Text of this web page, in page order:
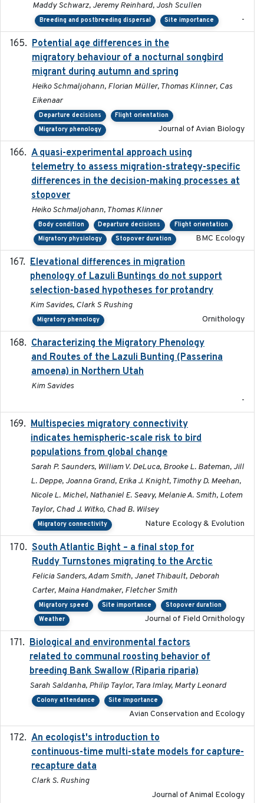
Maddy Schwarz, Jeremy Reinhard, Josh Scullen
Breeding and postbreeding dispersal Site importance -
Potential age differences in the
migratory behaviour of a nocturnal songbird
migrant during autumn and spring
Heiko Schmaljohann, Florian Müller, Thomas Klinner, Cas
Eikenaar
Departure decisions
Flight orientation
Migratory phenology
Journal of Avian Biology
A quasi-experimental approach using
telemetry to assess migration-strategy-specific
differences in the decision-making processes at
stopover
Heiko Schmaljohann, Thomas Klinner
Body condition Departure decisions
Flight orientation
Migratory physiology
Stopover duration BMC Ecology
Elevational differences in migration
phenology of Lazuli Buntings do not support
selection-based hypotheses for protandry
Kim Savides, Clark S Rushing
Migratory phenology Ornithology
Characterizing the Migratory Phenology
and Routes of the Lazuli Bunting (Passerina
amoena) in Northern Utah
Kim Savides
-
Multispecies migratory connectivity
indicates hemispheric-scale risk to bird
populations from global change
Sarah P. Saunders, William V. DeLuca, Brooke L. Bateman, Jill
L. Deppe, Joanna Grand, Erika J. Knight, Timothy D. Meehan,
Nicole L. Michel, Nathaniel E. Seavy, Melanie A. Smith, Lotem
Taylor, Chad J. Witko, Chad B. Wilsey
Migratory connectivity Nature Ecology & Evolution
South Atlantic Bight – a final stop for
Ruddy Turnstones migrating to the Arctic
Felicia Sanders, Adam Smith, Janet Thibault, Deborah
Carter, Maina Handmaker, Fletcher Smith
Migratory speed Site importance
Stopover duration
Weather
Journal of Field Ornithology
Biological and environmental factors
related to communal roosting behavior of
breeding Bank Swallow (Riparia riparia)
Sarah Saldanha, Philip Taylor, Tara Imlay, Marty Leonard
Colony attendance Site importance
Avian Conservation and Ecology
An ecologist's introduction to
continuous-time multi-state models for capture-
recapture data
Clark S. Rushing
Journal of Animal Ecology